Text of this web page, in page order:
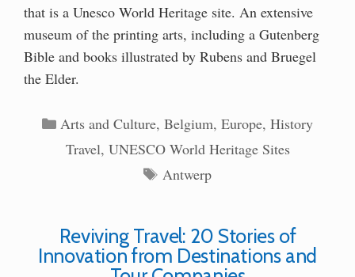
that is a Unesco World Heritage site. An extensive
museum of the printing arts, including a Gutenberg
Bible and books illustrated by Rubens and Bruegel
the Elder.
Categories
Arts and Culture,Belgium,Europe,History
Travel, UNESCO World Heritage Sites
Tags
Antwerp
Reviving Travel: 20 Stories of
Innovation from Destinations and